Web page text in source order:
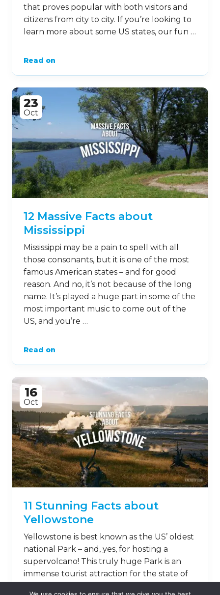
that proves popular with both visitors and
citizens from city to city. If you’re looking to
learn more about some US states, our fun …
Read on
23
Oct
12 Massive Facts about
Mississippi
Mississippi may be a pain to spell with all
those consonants, but it is one of the most
famous American states – and for good
reason. And no, it’s not because of the long
name. It’s played a huge part in some of the
most important music to come out of the
US, and you’re …
Read on
16
Oct
11 Stunning Facts about
Yellowstone
Yellowstone is best known as the US’ oldest
national Park – and, yes, for hosting a
supervolcano! This truly huge Park is an
immense tourist attraction for the state of